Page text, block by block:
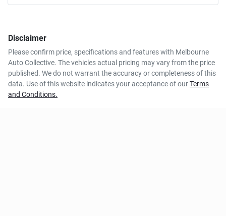
Disclaimer
Please confirm price, specifications and features with Melbourne
Auto Collective. The vehicles actual pricing may vary from the price
published. We do not warrant the accuracy or completeness of this
data. Use of this website indicates your acceptance of ourTerms
and Conditions.